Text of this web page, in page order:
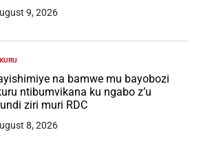
9, 2026
na bamwe mu bayobozi
ntibumvikana ku ngabo z’u
ziri muri RDC
8, 2026